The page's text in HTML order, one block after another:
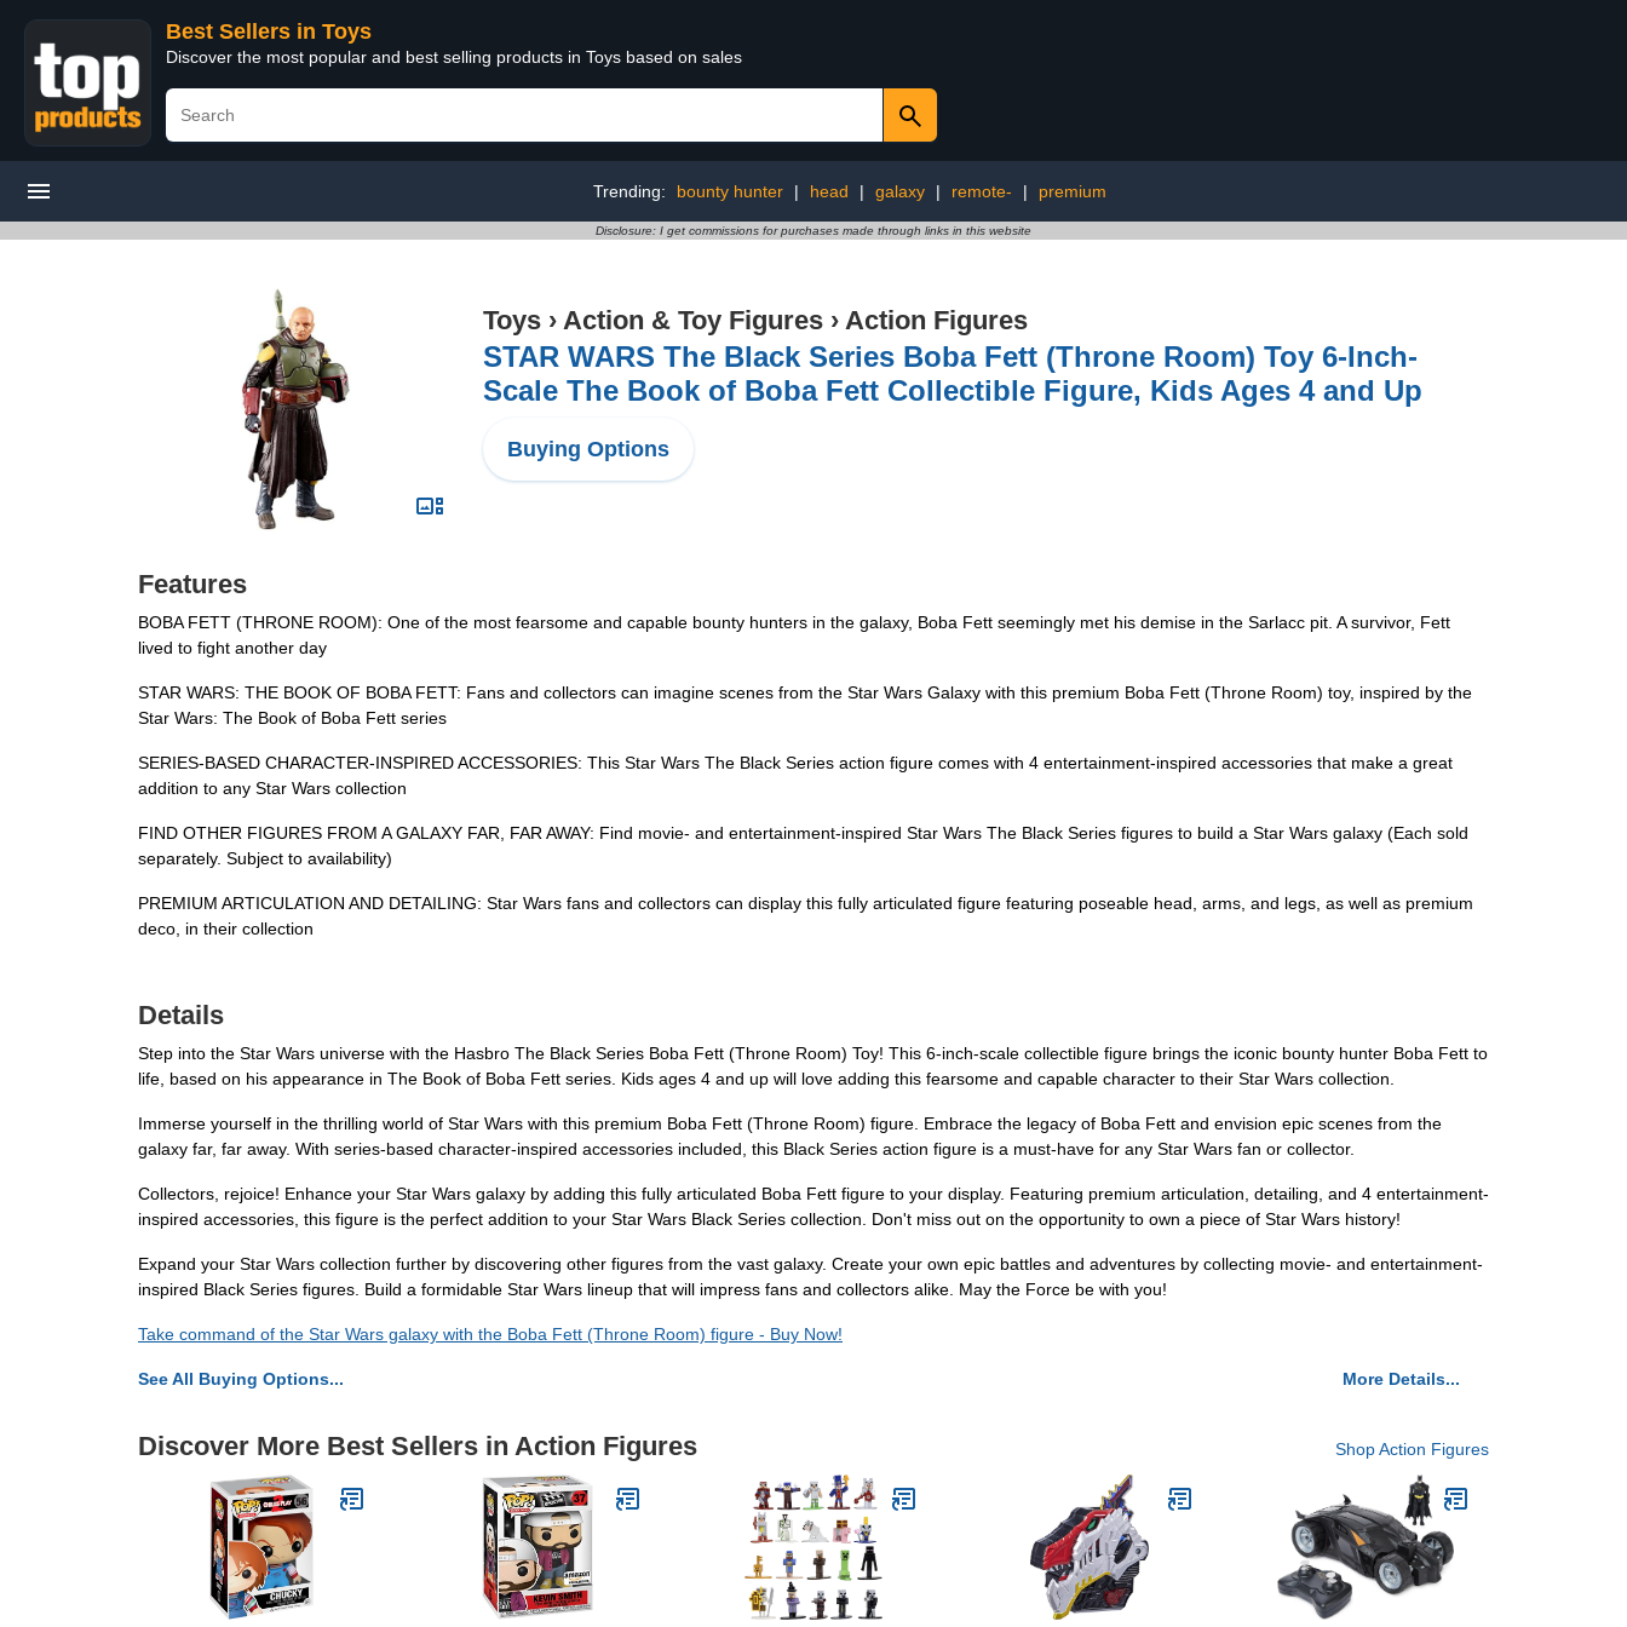
Best Sellers in Toys
Discover the most popular and best selling products in Toys based on sales
Trending: bounty hunter | head | galaxy | remote- | premium
Disclosure: I get commissions for purchases made through links in this website
Toys › Action & Toy Figures › Action Figures
STAR WARS The Black Series Boba Fett (Throne Room) Toy 6-Inch-
Scale The Book of Boba Fett Collectible Figure, Kids Ages 4 and Up
Buying Options
Features
BOBA FETT (THRONE ROOM): One of the most fearsome and capable bounty hunters in the galaxy, Boba Fett seemingly met his demise in the Sarlacc pit. A survivor, Fett
lived to fight another day
STAR WARS: THE BOOK OF BOBA FETT: Fans and collectors can imagine scenes from the Star Wars Galaxy with this premium Boba Fett (Throne Room) toy, inspired by the
Star Wars: The Book of Boba Fett series
SERIES-BASED CHARACTER-INSPIRED ACCESSORIES: This Star Wars The Black Series action figure comes with 4 entertainment-inspired accessories that make a great
addition to any Star Wars collection
FIND OTHER FIGURES FROM A GALAXY FAR, FAR AWAY: Find movie- and entertainment-inspired Star Wars The Black Series figures to build a Star Wars galaxy (Each sold
separately. Subject to availability)
PREMIUM ARTICULATION AND DETAILING: Star Wars fans and collectors can display this fully articulated figure featuring poseable head, arms, and legs, as well as premium
deco, in their collection
Details
Step into the Star Wars universe with the Hasbro The Black Series Boba Fett (Throne Room) Toy! This 6-inch-scale collectible figure brings the iconic bounty hunter Boba Fett to
life, based on his appearance in The Book of Boba Fett series. Kids ages 4 and up will love adding this fearsome and capable character to their Star Wars collection.
Immerse yourself in the thrilling world of Star Wars with this premium Boba Fett (Throne Room) figure. Embrace the legacy of Boba Fett and envision epic scenes from the
galaxy far, far away. With series-based character-inspired accessories included, this Black Series action figure is a must-have for any Star Wars fan or collector.
Collectors, rejoice! Enhance your Star Wars galaxy by adding this fully articulated Boba Fett figure to your display. Featuring premium articulation, detailing, and 4 entertainment-
inspired accessories, this figure is the perfect addition to your Star Wars Black Series collection. Don't miss out on the opportunity to own a piece of Star Wars history!
Expand your Star Wars collection further by discovering other figures from the vast galaxy. Create your own epic battles and adventures by collecting movie- and entertainment-
inspired Black Series figures. Build a formidable Star Wars lineup that will impress fans and collectors alike. May the Force be with you!
Take command of the Star Wars galaxy with the Boba Fett (Throne Room) figure - Buy Now!
See All Buying Options... More Details...
Discover More Best Sellers in Action Figures Shop Action Figures